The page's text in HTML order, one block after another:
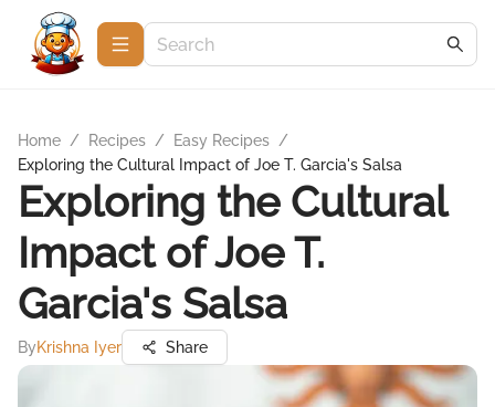
Home / Recipes / Easy Recipes /
Exploring the Cultural Impact of Joe T. Garcia's Salsa
Exploring the Cultural
Impact of Joe T.
Garcia's Salsa
ByKrishna Iyer Share